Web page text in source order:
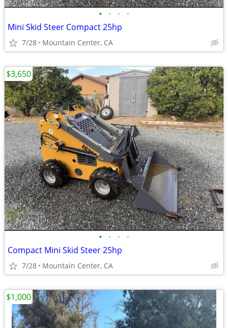
• • • •
Mini Skid Steer Compact 25hp
7/28 Mountain Center, CA
• • • •
Compact Mini Skid Steer 25hp
7/28 Mountain Center, CA
$3,650
$1,000